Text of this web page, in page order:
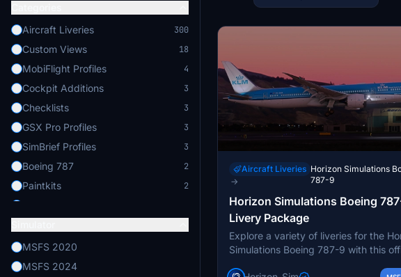
Aircraft Liveries
300
Custom Views 18
MobiFlight Profiles 4
Cockpit Additions 3
Checklists 3
GSX Pro Profiles 3
SimBrief Profiles 3
Boeing 787 2
Paintkits 2
Enhanced Lighting
Avionics Enhancements
MSFS 2020
MSFS 2024
Aircraft Liveries
→
Horizon Simulations
787-9
Horizon Simulations Boeing
Livery Package
Explore a variety of liveries for the
Simulations Boeing 787-9 with this